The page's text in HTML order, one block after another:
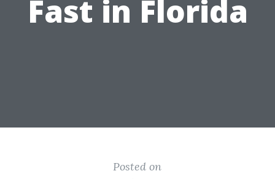
Fast in Florida
Posted on